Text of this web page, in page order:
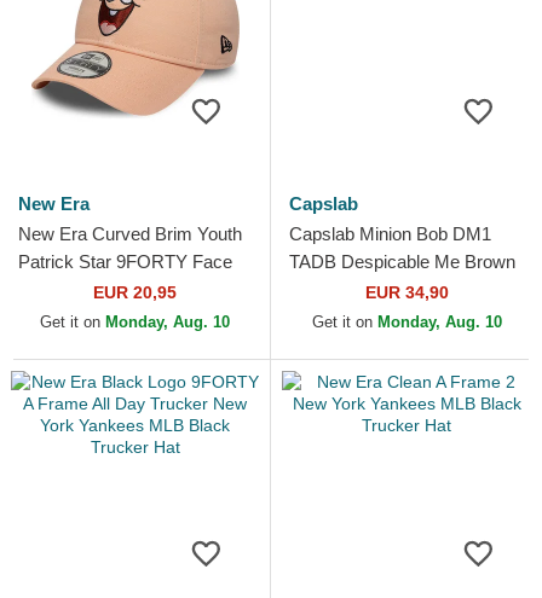
New Era
New Era Curved Brim Youth
Patrick Star 9FORTY Face
SpongeBob SquarePants
Pink Adjustable Cap
EUR 20,95
Get it on Monday, Aug. 10
Capslab
Capslab Minion Bob DM1
TADB Despicable Me Brown
Trucker HatEUR 34,90
Get it on Monday, Aug. 10